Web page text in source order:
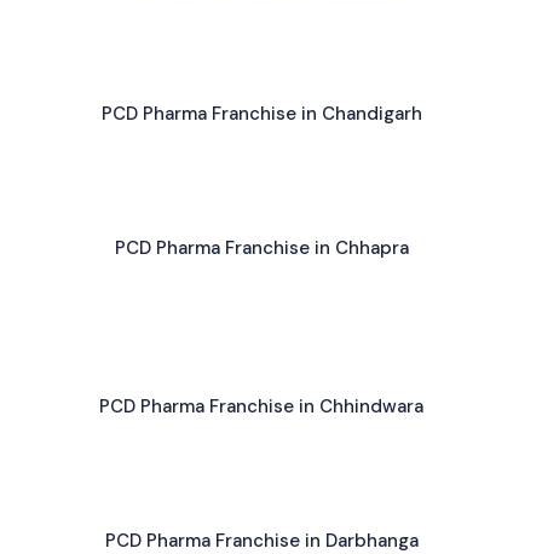
PCD Pharma Franchise in Chandigarh
PCD Pharma Franchise in Chhapra
PCD Pharma Franchise in Chhindwara
PCD Pharma Franchise in Darbhanga